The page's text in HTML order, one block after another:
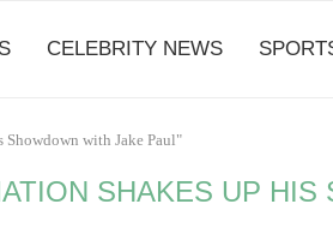
CELEBRITY NEWS
Showdown with Jake Paul"
SHAKES UP